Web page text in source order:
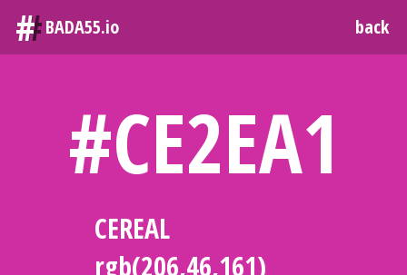
# BADA55.io back
#CE2EA1
CEREAL
rgb(206,46,161)